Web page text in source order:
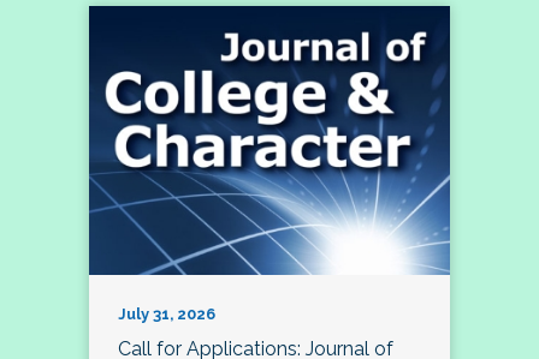
July 31, 2026
Call for Applications: Journal of